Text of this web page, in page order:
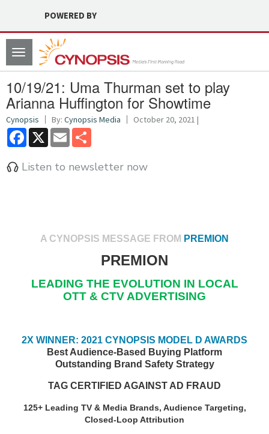
POWERED BY
Toggle
navigation
10/19/21: Uma Thurman set to play
Arianna Huffington for Showtime
Cynopsis By: Cynopsis Media October 20, 2021 |
Facebook
X Email
Listen to newsletter now
A CYNOPSIS MESSAGE FROM PREMION
PREMION
LEADING THE EVOLUTION IN LOCAL
OTT & CTV ADVERTISING
2X WINNER: 2021 CYNOPSIS MODEL D AWARDS
Best Audience-Based Buying Platform
Outstanding Brand Safety Strategy
TAG CERTIFIED AGAINST AD FRAUD
125+ Leading TV & Media Brands, Audience Targeting,
Closed-Loop Attribution